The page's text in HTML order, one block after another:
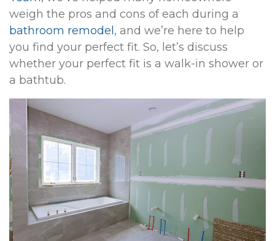
weigh the pros and cons of each during a
bathroom remodel , and we’re here to help
you find your perfect fit. So, let’s discuss
whether your perfect fit is a walk-in shower or
a bathtub.